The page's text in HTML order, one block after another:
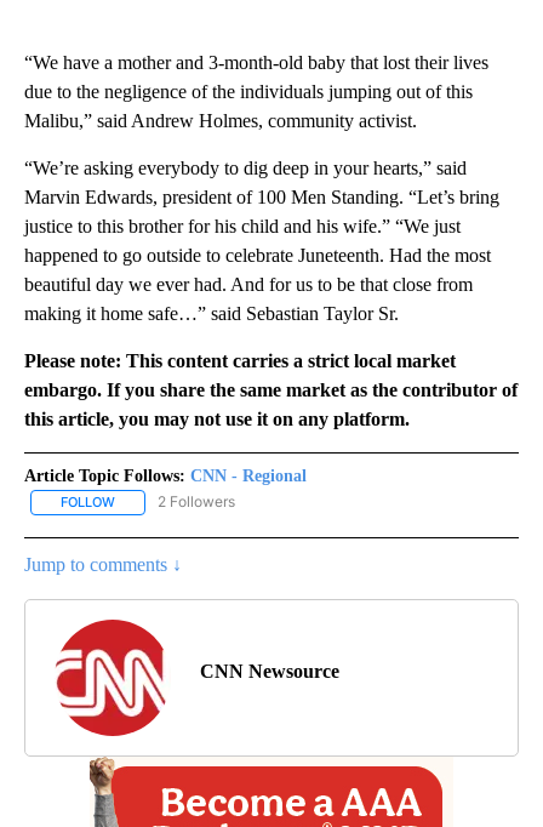
“We have a mother and 3-month-old baby that lost their lives
due to the negligence of the individuals jumping out of this
Malibu,” said Andrew Holmes, community activist.
“We’re asking everybody to dig deep in your hearts,” said
Marvin Edwards, president of 100 Men Standing. “Let’s bring
justice to this brother for his child and his wife.” “We just
happened to go outside to celebrate Juneteenth. Had the most
beautiful day we ever had. And for us to be that close from
making it home safe…” said Sebastian Taylor Sr.
Please note: This content carries a strict local market
embargo. If you share the same market as the contributor of
this article, you may not use it on any platform.
Article Topic Follows: CNN - Regional
FOLLOW FOLLOW "CNN - REGIONAL" TO RECEIVE NOTIFICATIONS ABOUT
2 Followers
Jump to comments ↓
CNN Newsource